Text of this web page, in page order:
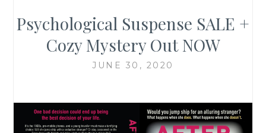
Psychological Suspense SALE +
Cozy Mystery Out NOW
JUNE 30, 2020